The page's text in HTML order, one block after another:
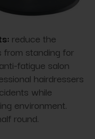
reduce the
from standing for
fatigue salon
hairdressers
while
environment.
round.